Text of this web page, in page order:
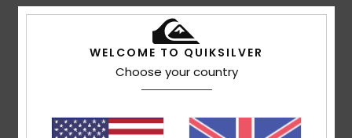
StyleEQWNS03090 Color Codegjr0
55% organic cotton, 45% true hemp [140
Fit:Elasticated shorts
WELCOME TO QUIKSILVER
Choose your country